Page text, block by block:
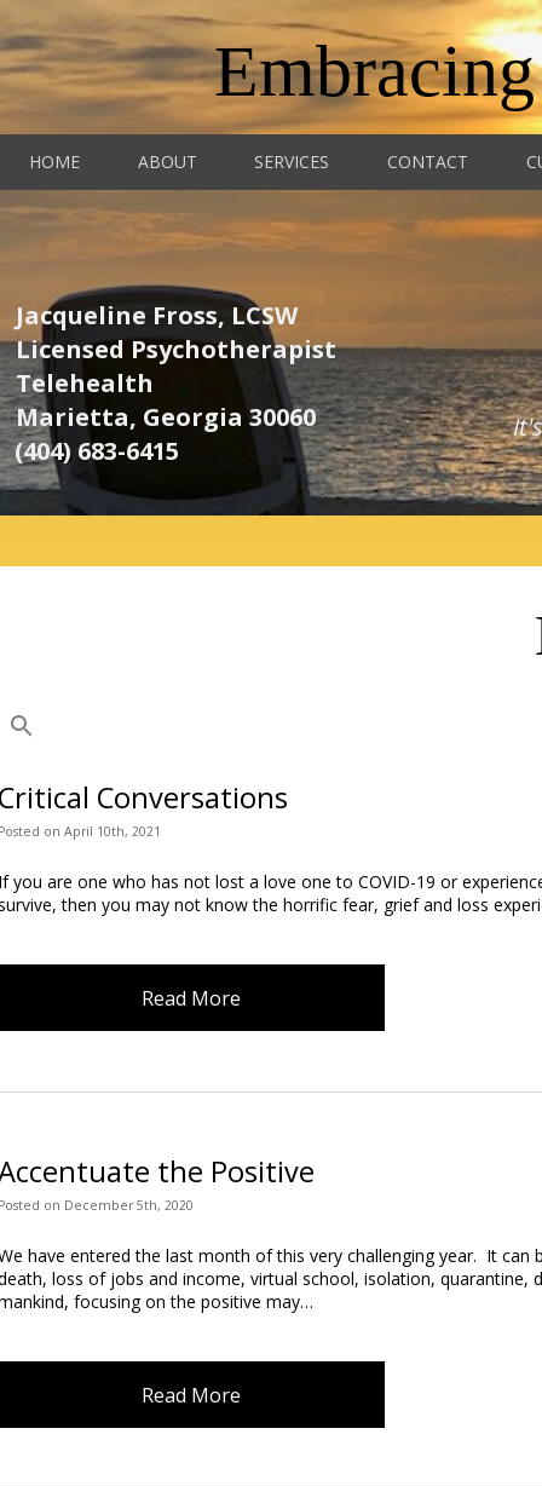
Jacqueline Fross, LCSW
Licensed Psychotherapist
Telehealth
Marietta, Georgia 30060
(404) 683-6415
HOME ABOUT SERVICES CONTACT
Conversations
on April 10th, 2021
you are one who has not lost a love one to COVID-19 or
then you may not know the horrific fear, grief and loss
Read More
the Positive
on December 5th, 2020
have entered the last month of this very challenging year. It
loss of jobs and income, virtual school, isolation,
focusing on the positive may…
Read More